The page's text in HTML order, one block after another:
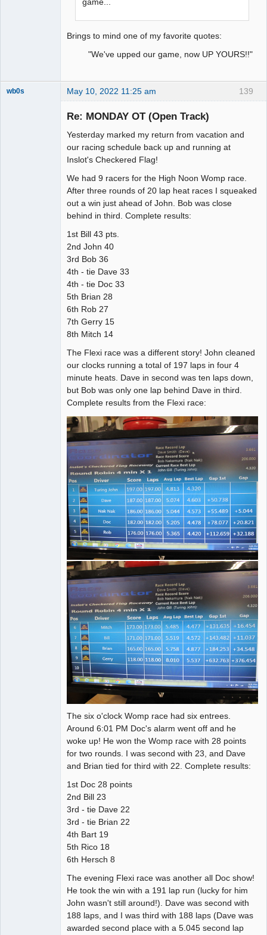
Brings to mind one of my favorite quotes:
"We've upped our game, now UP YOURS!!"
139
wb0s May 10, 2022 11:25 am
Re: MONDAY OT (Open Track)
Yesterday marked my return from vacation and
our racing schedule back up and running at
Inslot's Checkered Flag!
We had 9 racers for the High Noon Womp race.
After three rounds of 20 lap heat races I squeaked
out a win just ahead of John. Bob was close
behind in third. Complete results:
1st Bill 43 pts.
2nd John 40
3rd Bob 36
4th - tie Dave 33
4th - tie Doc 33
5th Brian 28
6th Rob 27
7th Gerry 15
8th Mitch 14
The Flexi race was a different story! John cleaned
our clocks running a total of 197 laps in four 4
minute heats. Dave in second was ten laps down,
but Bob was only one lap behind Dave in third.
Complete results from the Flexi race:
The six o'clock Womp race had six entrees.
Around 6:01 PM Doc's alarm went off and he
woke up! He won the Womp race with 28 points
for two rounds. I was second with 23, and Dave
and Brian tied for third with 22. Complete results:
1st Doc 28 points
2nd Bill 23
3rd - tie Dave 22
3rd - tie Brian 22
4th Bart 19
5th Rico 18
6th Hersch 8
The evening Flexi race was another all Doc show!
He took the win with a 191 lap run (lucky for him
John wasn't still around!). Dave was second with
188 laps, and I was third with 188 laps (Dave was
awarded second place with a 5.045 second lap